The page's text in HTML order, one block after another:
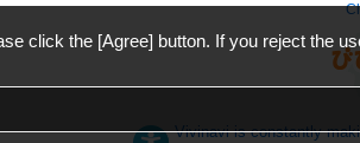
Vivinavi is constantly
click the [Agree] button. If you reject the